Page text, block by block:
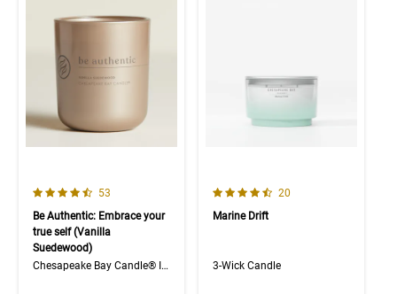
4.7 out of 5 Customer Rating
Number of Customer reviews
53
Be Authentic: Embrace your
true self (Vanilla
Suedewood)
Chesapeake Bay Candle® Intentions Collection
4.7 out of 5 Customer Rating
Number of Customer
20
Marine Drift
3-Wick Candle